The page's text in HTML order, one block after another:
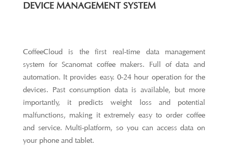
DEVICE MANAGEMENT SYSTEM
CoffeeCloud is the first real-time data management
system for Scanomat coffee makers. Full of data and
automation. It provides easy. 0-24 hour operation for the
devices. Past consumption data is available, but more
importantly, it predicts weight loss and potential
malfunctions, making it extremely easy to order coffee
and service. Multi-platform, so you can access data on
your phone and tablet.